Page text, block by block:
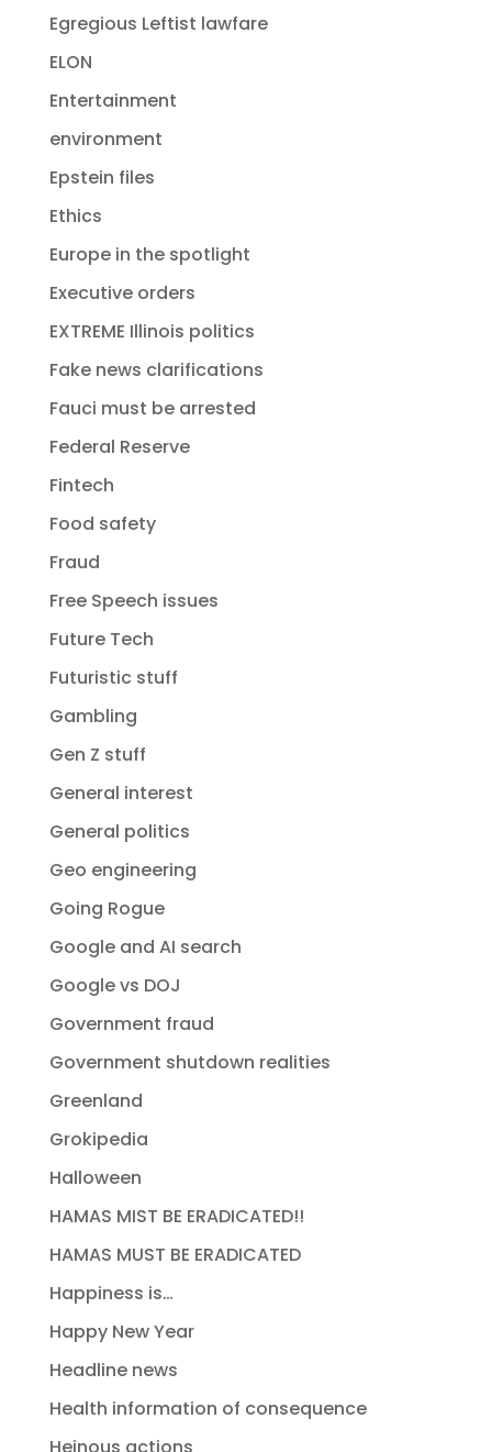
Egregious Leftist lawfare
ELON
Entertainment
environment
Epstein files
Ethics
Europe in the spotlight
Executive orders
EXTREME Illinois politics
Fake news clarifications
Fauci must be arrested
Federal Reserve
Fintech
Food safety
Fraud
Free Speech issues
Future Tech
Futuristic stuff
Gambling
Gen Z stuff
General interest
General politics
Geo engineering
Going Rogue
Google and AI search
Google vs DOJ
Government fraud
Government shutdown realities
Greenland
Grokipedia
Halloween
HAMAS MIST BE ERADICATED!!
HAMAS MUST BE ERADICATED
Happiness is…
Happy New Year
Headline news
Health information of consequence